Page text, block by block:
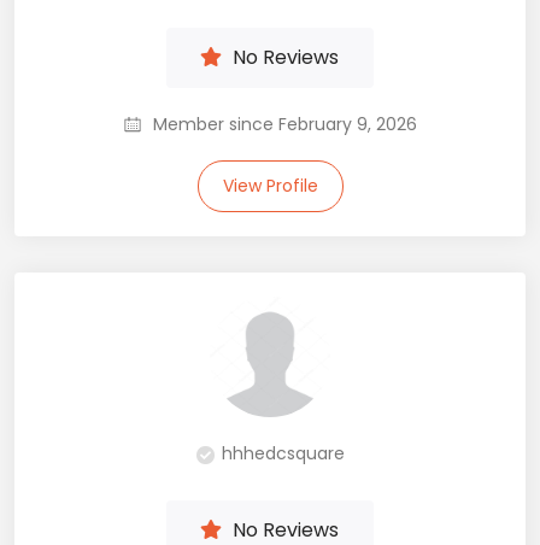
No Reviews
Member since February 9, 2026
View Profile
hhhedcsquare
No Reviews